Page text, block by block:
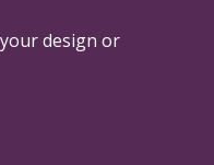
design or